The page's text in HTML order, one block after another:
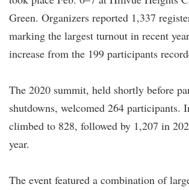
Green. Organizers reported 1,337
marking the largest turnout in recent
increase from the 199 participants
The 2020 summit, held shortly before
shutdowns, welcomed 264 participants.
climbed to 828, followed by 1,207 in
year.
The event featured a combination of